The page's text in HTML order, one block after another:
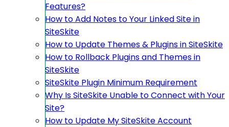
Features?
How to Add Notes to Your Linked Site in
SiteSkite
How to Update Themes & Plugins in SiteSkite
How to Rollback Plugins and Themes in
SiteSkite
SiteSkite Plugin Minimum Requirement
Why Is SiteSkite Unable to Connect with Your
Site?
How to Update My SiteSkite Account